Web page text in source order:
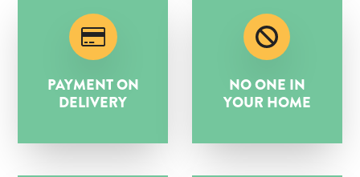
PAYMENT ON
DELIVERY
NO ONE IN
YOUR HOME